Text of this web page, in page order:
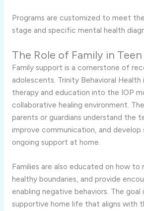
Programs are customized to meet
stage and specific mental health
The Role of Family in Teen
Family support is a cornerstone of
adolescents. Trinity Behavioral
therapy and education into the IOP
collaborative healing environment.
parents or guardians understand the
improve communication, and
ongoing support at home.
Families are also educated on how to
healthy boundaries, and provide
enabling negative behaviors. The
supportive home life that aligns with